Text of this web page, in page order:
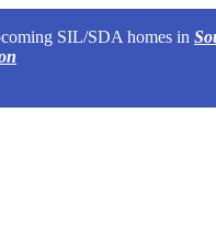
SIL/SDA homes in